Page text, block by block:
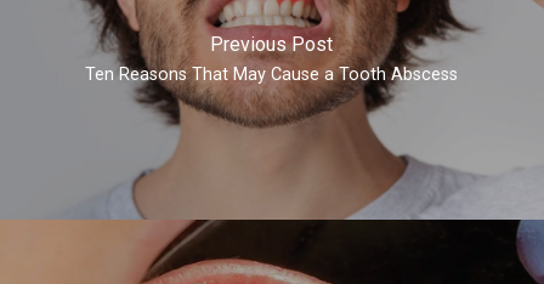
Previous Post
Ten Reasons That May Cause a Tooth Abscess